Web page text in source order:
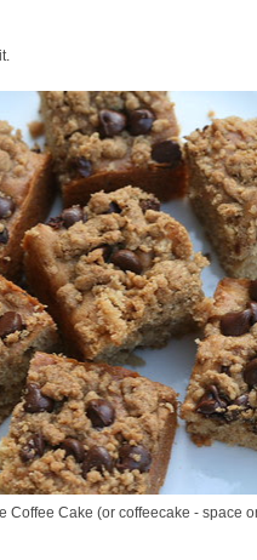
Cake (or coffeecake - space